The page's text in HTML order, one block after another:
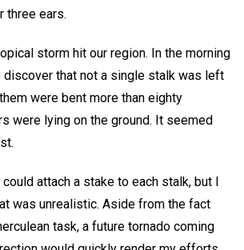
three ears.
storm hit our region. In the morning
that not a single stalk was left
were bent more than eighty
were lying on the ground. It seemed
attach a stake to each stalk, but I
was unrealistic. Aside from the fact
task, a future tornado coming